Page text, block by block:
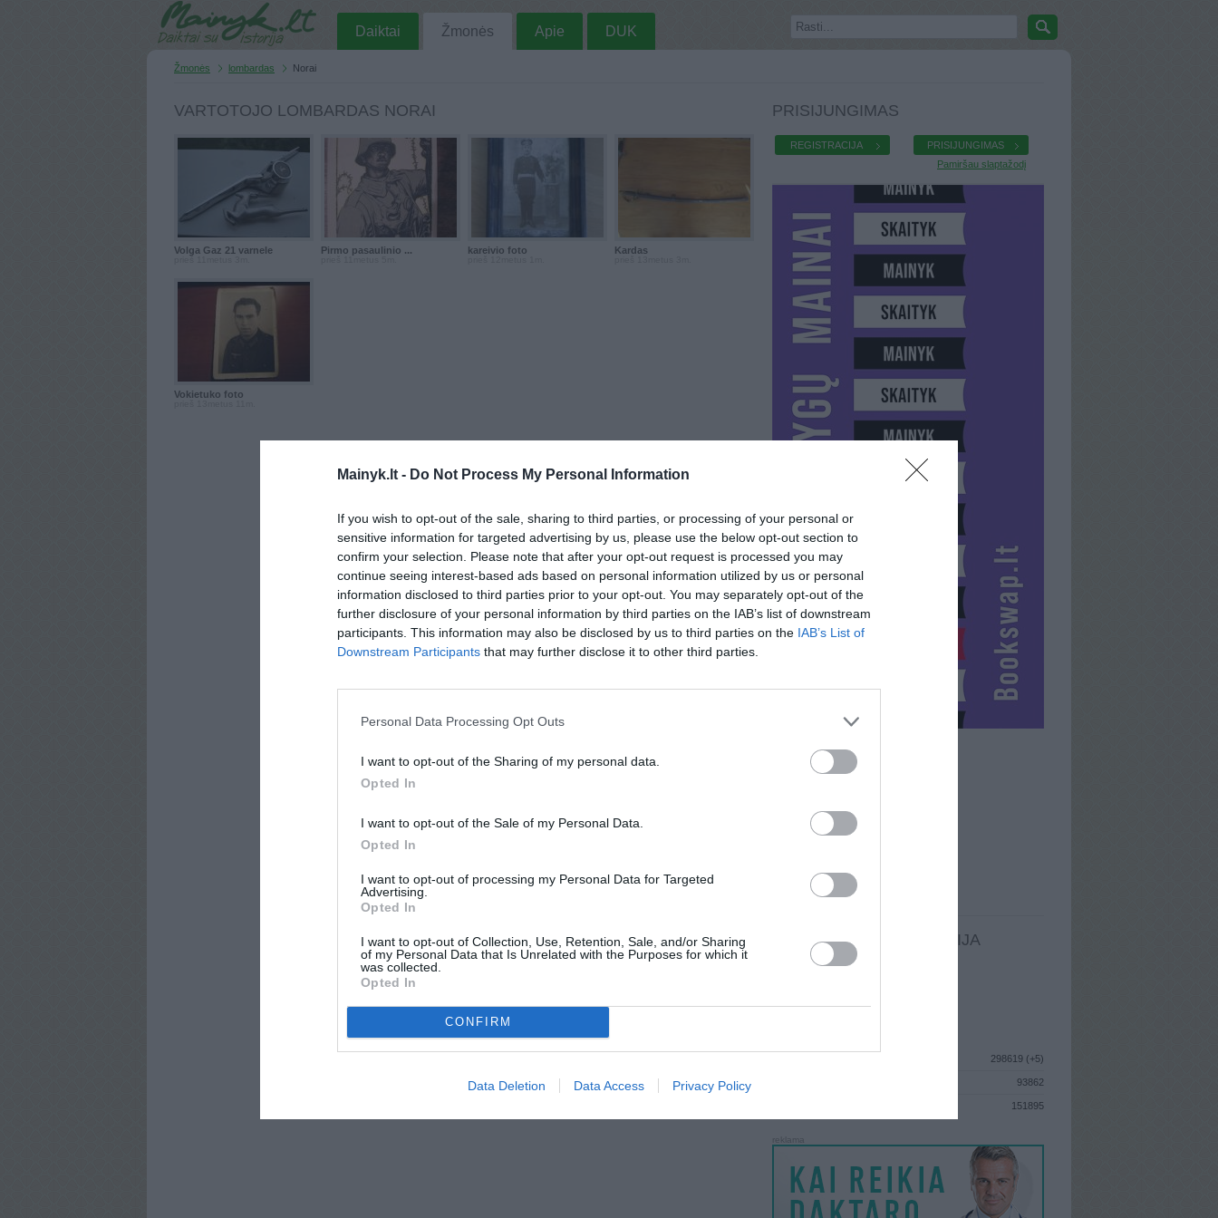
Mainyk.lt - Do Not Process My Personal Information
If you wish to opt-out of the sale, sharing to third parties, or processing of your personal or
sensitive information for targeted advertising by us, please use the below opt-out section to
confirm your selection. Please note that after your opt-out request is processed you may
continue seeing interest-based ads based on personal information utilized by us or personal
information disclosed to third parties prior to your opt-out. You may separately opt-out of the
further disclosure of your personal information by third parties on the IAB’s list of downstream
participants. This information may also be disclosed by us to third parties on the IAB’s List of
Downstream Participants that may further disclose it to other third parties.
Personal Data Processing Opt Outs
I want to opt-out of the Sharing of my personal data.
Opted In
I want to opt-out of the Sale of my Personal Data.
Opted In
I want to opt-out of processing my Personal Data for Targeted
Advertising.
Opted In
I want to opt-out of Collection, Use, Retention, Sale, and/or Sharing
of my Personal Data that Is Unrelated with the Purposes for which it
was collected.
Opted In
CONFIRM
Data Deletion Data Access Privacy Policy
Daiktai Žmonės Apie DUK
Žmonės lombardas Norai
VARTOTOJO LOMBARDAS NORAI
Volga Gaz 21 varnele Pirmo pasaulinio ... kareivio foto Kardas
Vokietuko foto
PRISIJUNGIMAS
REGISTRACIJA
PRISIJUNGIMAS
Pamiršau slaptažodį
LOMBARDAS
LANKĖSI: Rugsėjo 10d. Ketvirtadienis
ATLIKO MAINŲ: 0
AKTYVIŲ MAINŲ
: 0
PAPILDOMA INFORMACIJA
: Rugsėjo 10d. Ketvirtadienis
298619 (+5)
93862
151895